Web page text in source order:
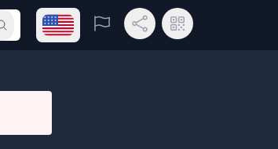
Submit searchOpen language menu
Report Share LinkQR Code